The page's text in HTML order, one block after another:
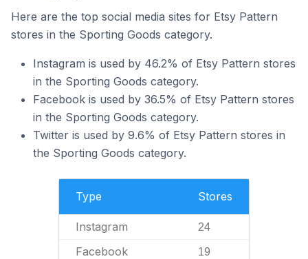
Here are the top social media sites for Etsy Pattern
stores in the Sporting Goods category.
Instagram is used by 46.2% of Etsy Pattern stores
in the Sporting Goods category.
Facebook is used by 36.5% of Etsy Pattern stores
in the Sporting Goods category.
Twitter is used by 9.6% of Etsy Pattern stores in
the Sporting Goods category.
Type Stores
Instagram 24
Facebook 19